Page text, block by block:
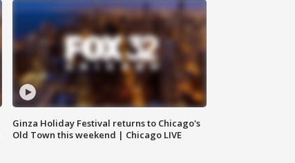
Ginza Holiday Festival returns to Chicago's
Old Town this weekend | Chicago LIVE